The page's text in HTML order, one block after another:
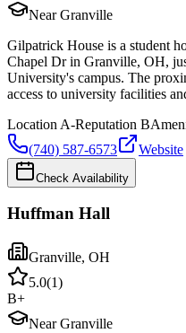
Near Granville
Gilpatrick House is a student
Chapel Dr in Granville, OH,
University's campus. The
access to university facilities
Location A-Reputation B
(740) 587-6573
Website
Check Availability
Huffman Hall
Granville, OH
5.0(1)
B+
Near Granville